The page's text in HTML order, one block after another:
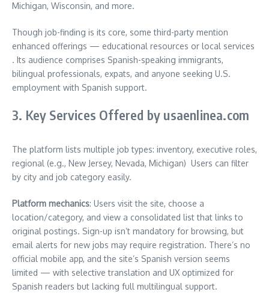
Michigan, Wisconsin, and more.
Though job-finding is its core, some third-party mention
enhanced offerings — educational resources or local services
. Its audience comprises Spanish-speaking immigrants,
bilingual professionals, expats, and anyone seeking U.S.
employment with Spanish support.
3. Key Services Offered by usaenlinea.com
The platform lists multiple job types: inventory, executive roles,
regional (e.g., New Jersey, Nevada, Michigan) Users can filter
by city and job category easily.
Platform mechanics: Users visit the site, choose a
location/category, and view a consolidated list that links to
original postings. Sign-up isn’t mandatory for browsing, but
email alerts for new jobs may require registration. There’s no
official mobile app, and the site’s Spanish version seems
limited — with selective translation and UX optimized for
Spanish readers but lacking full multilingual support.